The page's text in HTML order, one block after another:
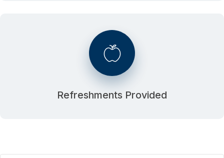
Refreshments Provided